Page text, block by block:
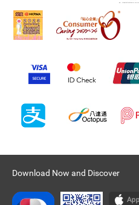
Download Now and Discover